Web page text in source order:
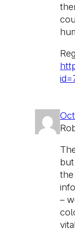
the
–